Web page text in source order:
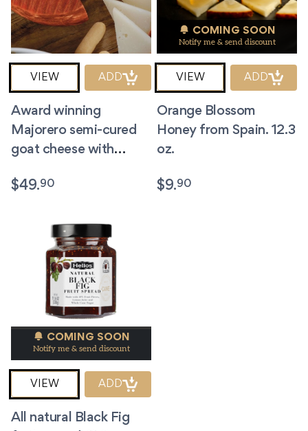
VIEW ADD
Award winning
Majorero semi-cured
goat cheese with
2.2lb.
$49.90
COMING SOON
Notify me & send discount
VIEW ADD
Orange Blossom
Honey from Spain. 12.3
oz.
$9.90
COMING SOON
Notify me & send discount
VIEW ADD
All natural Black Fig